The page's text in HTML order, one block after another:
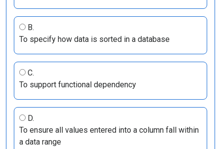
B.
To specify how data is sorted in a database
C.
To support functional dependency
D.
To ensure all values entered into a column fall within
a data range